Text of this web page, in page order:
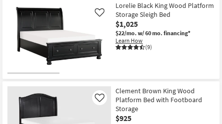
Lorelie Black King Wood Platform
Storage Sleigh Bed
$1,025
$22/mo. w/ 60 mo. financing*
Learn How
(9)
Like
Clement Brown King Wood
Platform Bed with Footboard
Storage
$925
Like